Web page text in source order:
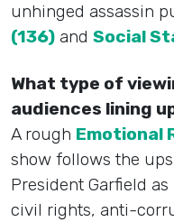
unhinged assassin
(136) and Social
What type of
audiences lining
A rough Emotional
show follows the
President Garfield
civil rights, anti-